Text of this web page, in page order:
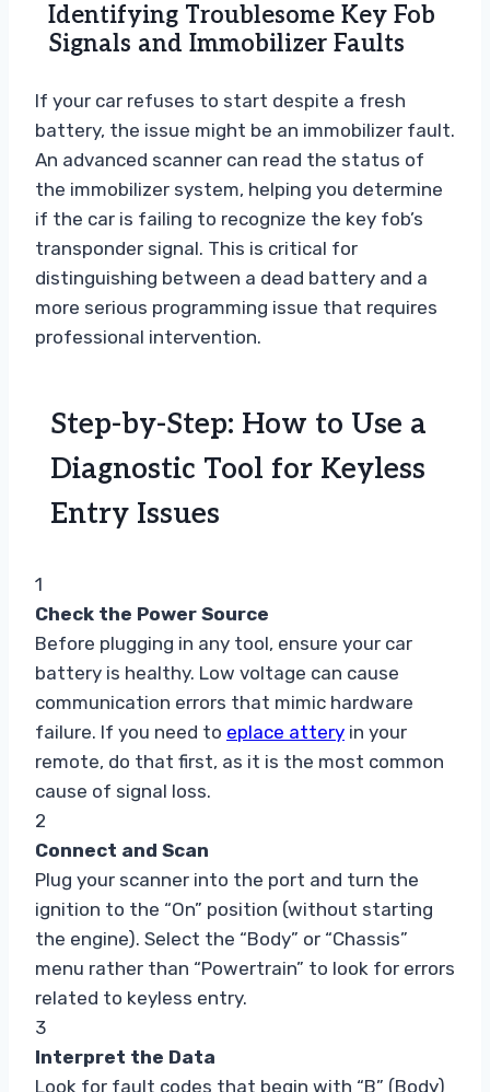
Identifying Troublesome Key Fob
Signals and Immobilizer Faults
If your car refuses to start despite a fresh
battery, the issue might be an immobilizer fault.
An advanced scanner can read the status of
the immobilizer system, helping you determine
if the car is failing to recognize the key fob’s
transponder signal. This is critical for
distinguishing between a dead battery and a
more serious programming issue that requires
professional intervention.
Step-by-Step: How to Use a
Diagnostic Tool for Keyless
Entry Issues
1
Check the Power Source
Before plugging in any tool, ensure your car
battery is healthy. Low voltage can cause
communication errors that mimic hardware
failure. If you need to eplace attery in your
remote, do that first, as it is the most common
cause of signal loss.
2
Connect and Scan
Plug your scanner into the port and turn the
ignition to the “On” position (without starting
the engine). Select the “Body” or “Chassis”
menu rather than “Powertrain” to look for errors
related to keyless entry.
3
Interpret the Data
Look for fault codes that begin with “B” (Body)